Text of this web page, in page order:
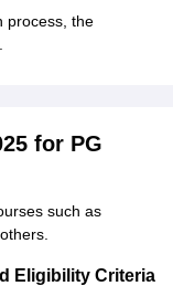
process, the
for PG
such as
Eligibility Criteria